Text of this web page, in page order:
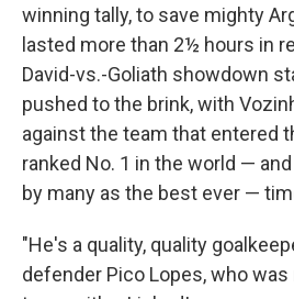
winning tally, to save mighty
lasted more than 2½ hours in
David-vs.-Goliath showdown
pushed to the brink, with
against the team that entered
ranked No. 1 in the world —
by many as the best ever —
"He's a quality, quality
defender Pico Lopes, who